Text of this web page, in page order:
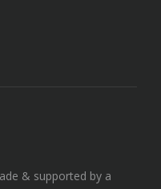
& supported by a